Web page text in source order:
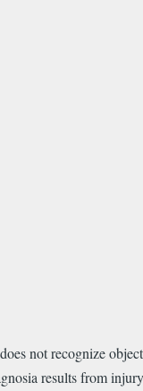
not recognize
results from